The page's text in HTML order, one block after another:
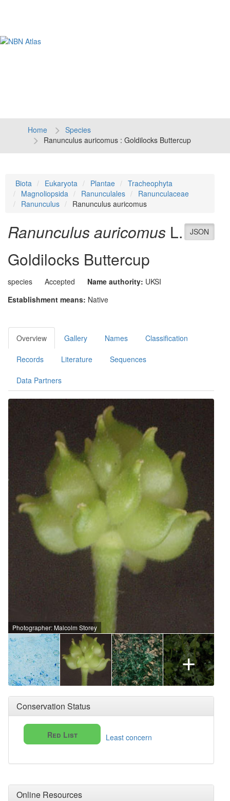
Home
Species
Ranunculus auricomus : Goldilocks Buttercup
Biota Eukaryota Plantae
Tracheophyta
Magnoliopsida
Ranunculales
Ranunculaceae
Ranunculus
Ranunculus auricomus
JSON
Ranunculus auricomus L.
Goldilocks Buttercup
species Accepted Name authority: UKSI
Establishment means: Native
Overview Gallery Names Classification
Records Literature Sequences
Data Partners
Photographer: Malcolm Storey
+
Conservation Status
Red List Least concern
Online Resources